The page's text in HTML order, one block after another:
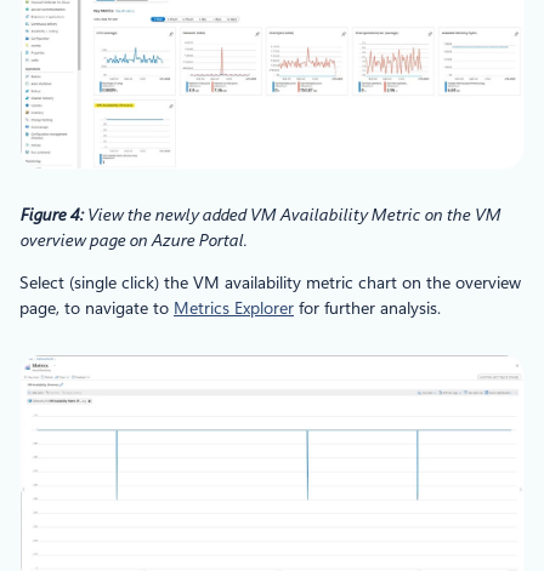
Figure 4:View the newly added VM Availability Metric on the VM
overview page on Azure Portal.
Select (single click) the VM availability metric chart on the overview
page, to navigate to Metrics Explorer for further analysis.